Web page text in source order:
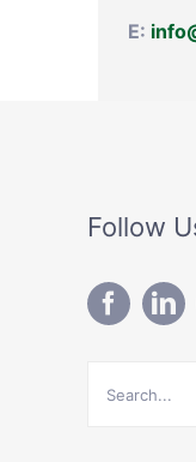
E:
Follow